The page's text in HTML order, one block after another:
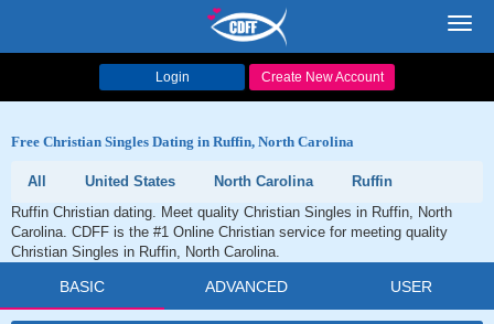
Login Create New Account
Free Christian Singles Dating in Ruffin, North Carolina
All United States North Carolina
Ruffin
Ruffin Christian dating. Meet quality Christian Singles in Ruffin, North
Carolina. CDFF is the #1 Online Christian service for meeting quality
Christian Singles in Ruffin, North Carolina.
BASIC ADVANCED USER